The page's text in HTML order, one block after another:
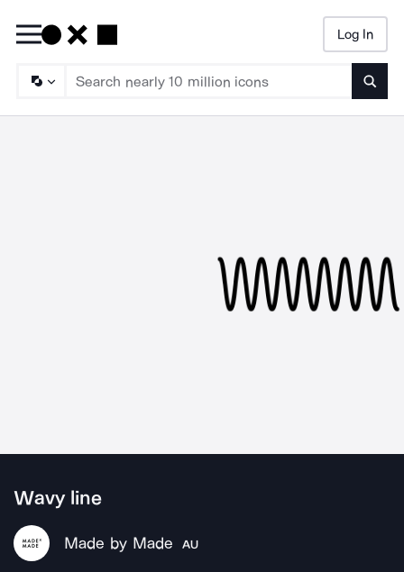
Log In
Wavy line
Made by Made AU